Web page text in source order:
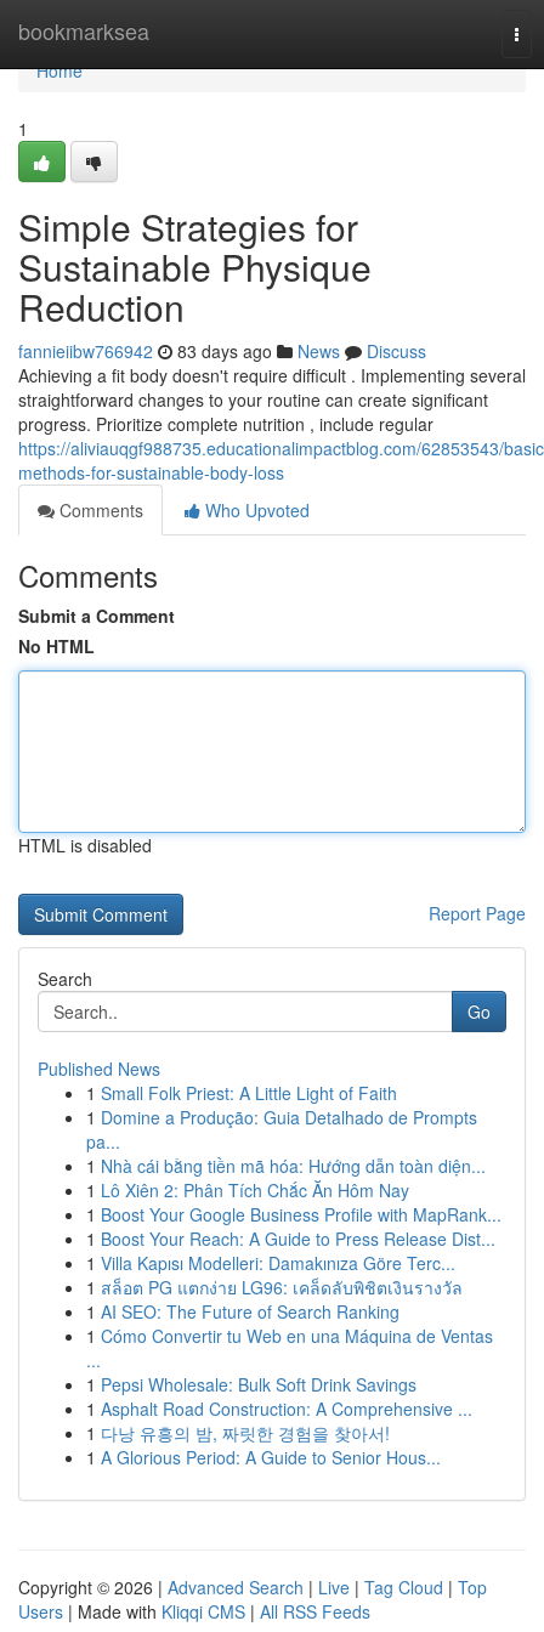
bookmarksea
Home
Home
1
Simple Strategies for
Sustainable Physique
Reduction
fannieiibw766942 83 days ago News
Discuss
Achieving a fit body doesn't require difficult . Implementing several
straightforward changes to your routine can create significant
progress. Prioritize complete nutrition , include regular
https://aliviauqgf988735.educationalimpactblog.com/62853543/
methods-for-sustainable-body-loss
Comments
Who Upvoted
Comments
Submit a Comment
No HTML
HTML is disabled
Report Page
Search
Go
Published News
1 Small Folk Priest: A Little Light of Faith
1 Domine a Produção: Guia Detalhado de Prompts
pa...
1 Nhà cái bằng tiền mã hóa: Hướng dẫn toàn diện...
1 Lô Xiên 2: Phân Tích Chắc Ăn Hôm Nay
1 Boost Your Google Business Profile with MapRank...
1 Boost Your Reach: A Guide to Press Release Dist...
1 Villa Kapısı Modelleri: Damakınıza Göre Terc...
1 สล็อต PG แตกง่าย LG96: เคล็ดลับพิชิตเงินรางวัล
1 AI SEO: The Future of Search Ranking
1 Cómo Convertir tu Web en una Máquina de Ventas
...
1 Pepsi Wholesale: Bulk Soft Drink Savings
1 Asphalt Road Construction: A Comprehensive ...
1 다낭 유흥의 밤, 짜릿한 경험을 찾아서!
1 A Glorious Period: A Guide to Senior Hous...
Copyright © 2026 | Advanced Search | Live | Tag Cloud | Top
Users | Made with Kliqqi CMS | All RSS Feeds